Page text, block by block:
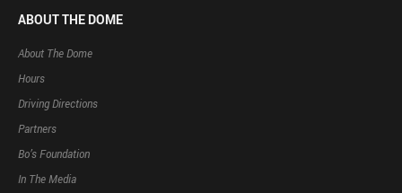
ABOUT THE DOME
About The Dome
Hours
Driving Directions
Partners
Bo’s Foundation
In The Media